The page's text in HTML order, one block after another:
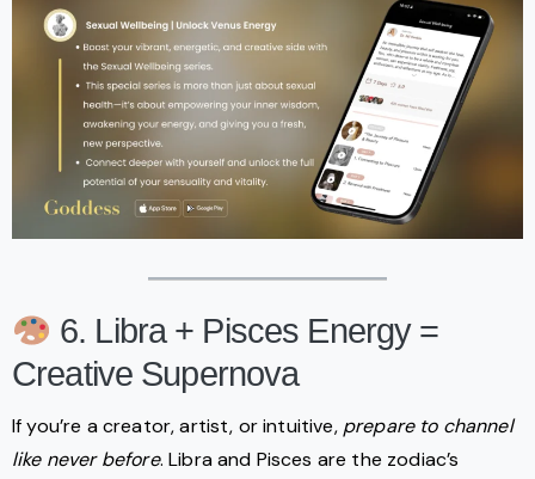
6. Libra + Pisces Energy =
Creative Supernova
If you’re a creator, artist, or intuitive, prepare to channel
like never before. Libra and Pisces are the zodiac’s